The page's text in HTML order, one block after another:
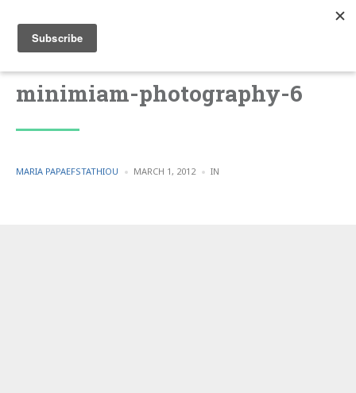
minimiam-photography-6
POSTED
MARIA PAPAEFSTATHIOU MARCH 1, 2012 IN